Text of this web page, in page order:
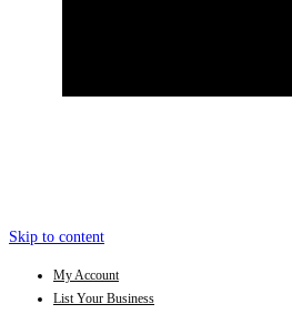
Skip to content
My Account
List Your Business